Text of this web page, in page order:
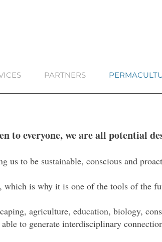
PARTNERS
to everyone, we are all potential
us to be sustainable, conscious and
is why it is one of the tools of the
agriculture, education, biology,
to generate interdisciplinary